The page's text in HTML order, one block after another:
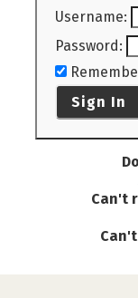
Username:
Password:
Sign In
Can't